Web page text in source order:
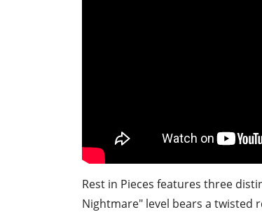
Rest in Pieces features three
Nightmare" level bears a twisted